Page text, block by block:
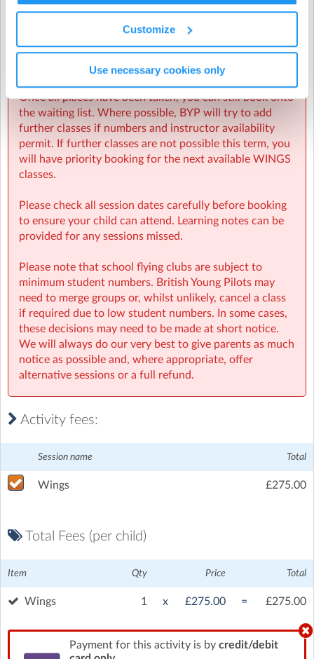
Customize
Use necessary cookies only
Beaulieu Convent School| Wellington Road, St Helier, St
Helier
Once you begin the booking process, a place will be
If you are unable to complete the booking in 90 mins,
the place will be released and the booking cancelled.
Places are limited to 12 per class.
Once all places have been taken, you can still book onto
the waiting list. Where possible, BYP will try to add
further classes if numbers and instructor availability
permit. If further classes are not possible this term, you
will have priority booking for the next available WINGS
classes.
Please check all session dates carefully before booking
to ensure your child can attend. Learning notes can be
provided for any sessions missed.
Please note that school flying clubs are subject to
minimum student numbers. British Young Pilots may
need to merge groups or, whilst unlikely, cancel a class
if required due to low student numbers. In some cases,
these decisions may need to be made at short notice.
We will always do our very best to give parents as much
notice as possible and, where appropriate, offer
alternative sessions or a full refund.
Activity fees:
Session name Total
Wings £275.00
Total Fees (per child)
Item Qty Price Total
Wings 1 x £275.00 = £275.00
Payment for this activity is by credit/debit